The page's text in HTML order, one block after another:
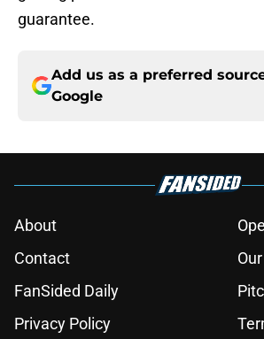
guarantee.
Add us as a preferred
Google
About
Contact
FanSided Daily
Privacy Policy